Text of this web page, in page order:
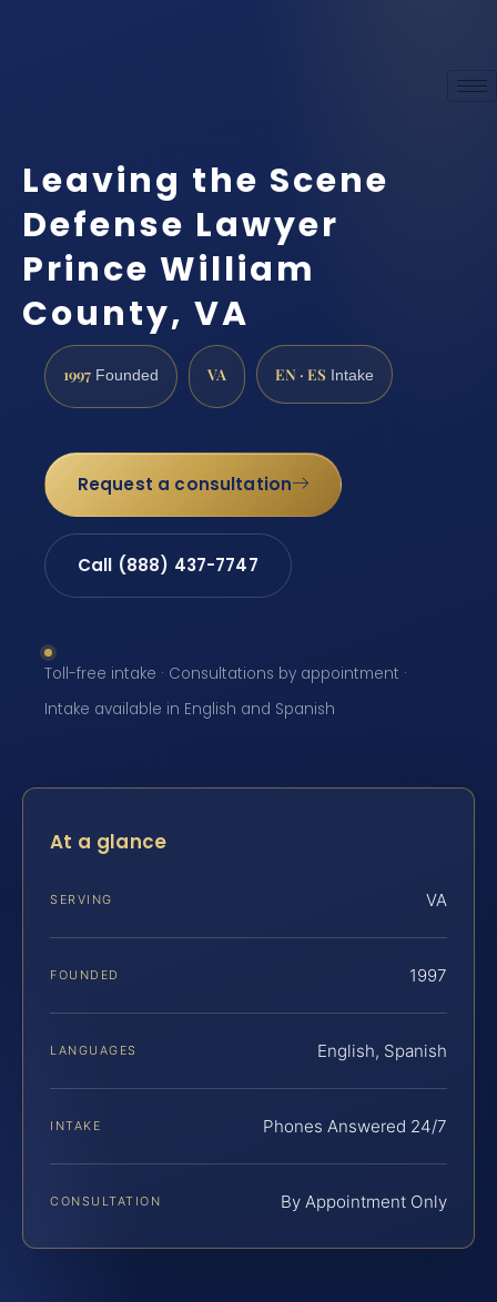
Leaving the Scene
Defense Lawyer
Prince William
County, VA
1997 Founded VA EN · ES Intake
Request a consultation
Call (888) 437-7747
Toll-free intake · Consultations by appointment ·
Intake available in English and Spanish
At a glance
SERVING VA
FOUNDED 1997
LANGUAGES English, Spanish
INTAKE Phones Answered 24/7
CONSULTATION By Appointment Only